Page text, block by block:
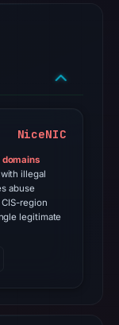
NiceNIC
illegal
abuse
region
legitimate